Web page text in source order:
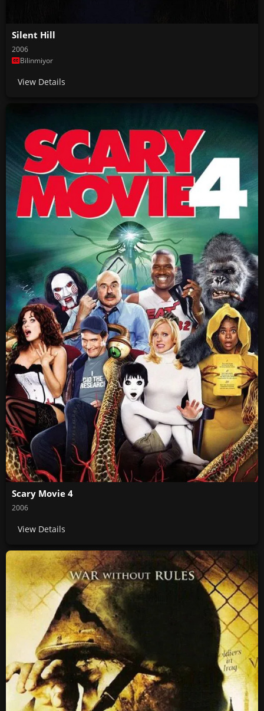
Silent Hill
2006
Bilinmiyor
View Details
Scary Movie 4
2006
View Details